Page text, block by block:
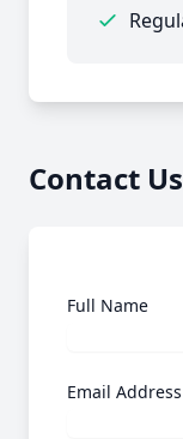
Contact Us
Full Name
Email Address